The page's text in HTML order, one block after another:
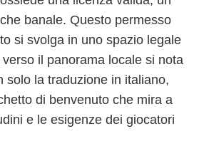
banale. Questo permesso
si svolga in uno spazio legale
il panorama locale si nota
solo la traduzione in italiano,
di benvenuto che mira a
e le esigenze dei giocatori